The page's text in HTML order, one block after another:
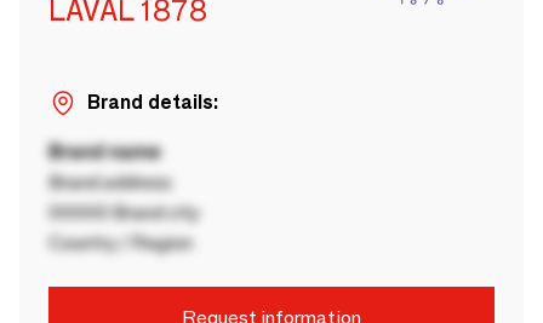
LAVAL 1878
Brand details:
Brand name
Brand address
00000 Brand city
Country / Region
Request information